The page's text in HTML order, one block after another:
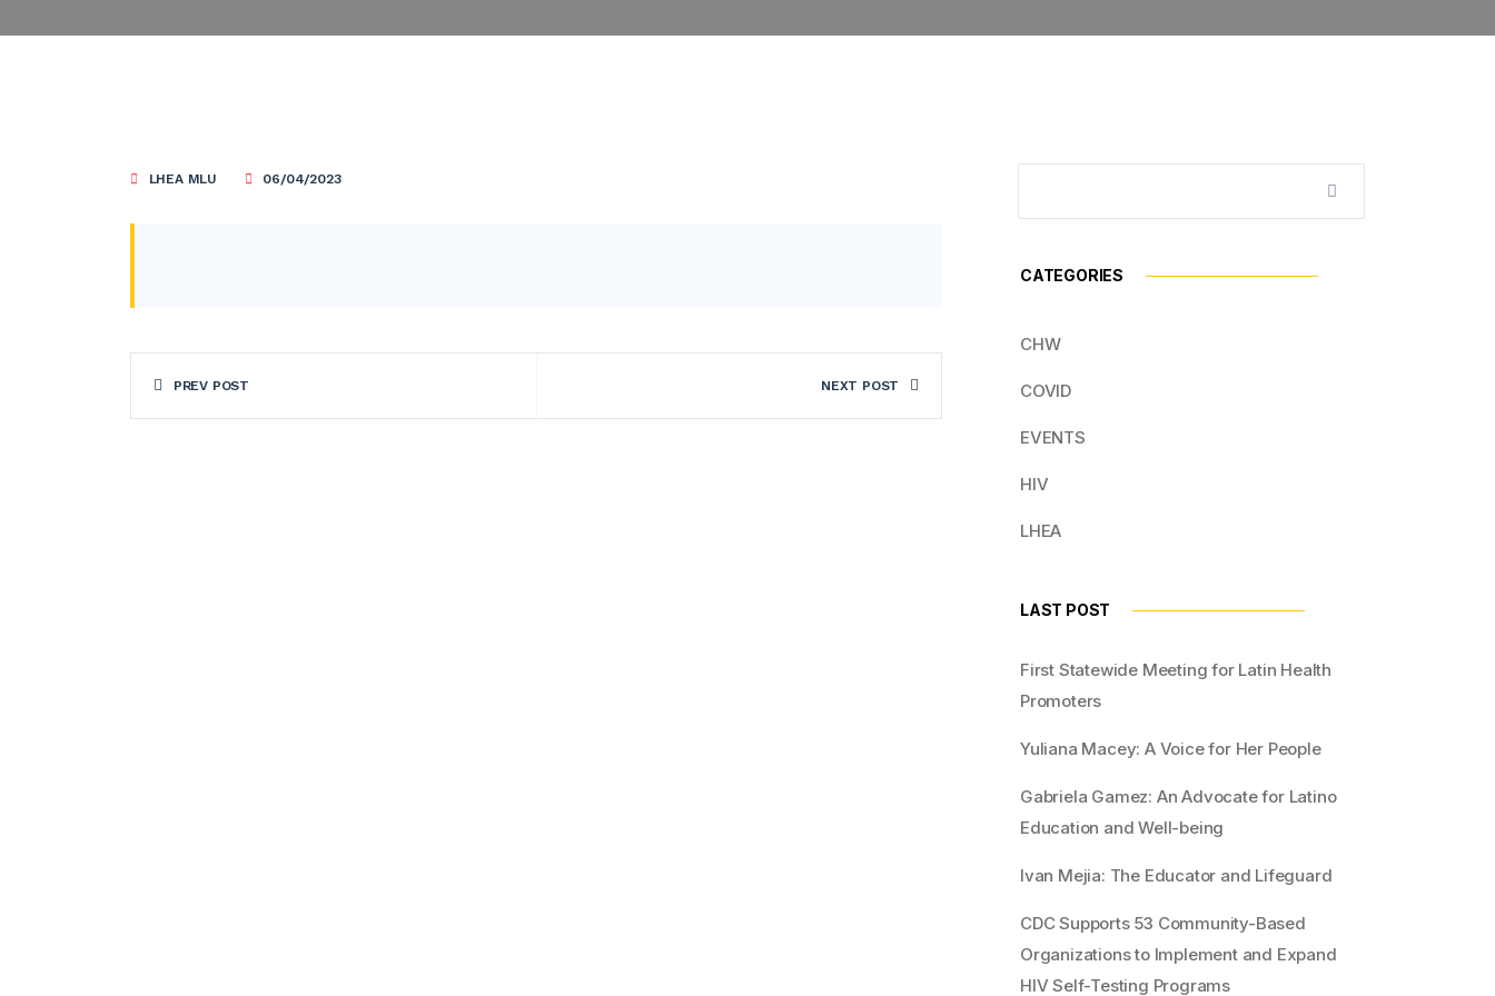
LHEA MLU 06/04/2023
PREV POST NEXT POST
CATEGORIES
CHW
COVID
EVENTS
HIV
LHEA
LAST POST
First Statewide Meeting for Latin Health
Promoters
Yuliana Macey: A Voice for Her People
Gabriela Gamez: An Advocate for Latino
Education and Well-being
Ivan Mejia: The Educator and Lifeguard
CDC Supports 53 Community-Based
Organizations to Implement and Expand
HIV Self-Testing Programs